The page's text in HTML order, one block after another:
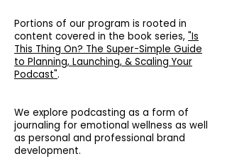
Portions of our program is rooted in
content covered in the book series, "Is
This Thing On? The Super-Simple Guide
to Planning, Launching, & Scaling Your
Podcast".
We explore podcasting as a form of
journaling for emotional wellness as well
as personal and professional brand
development.